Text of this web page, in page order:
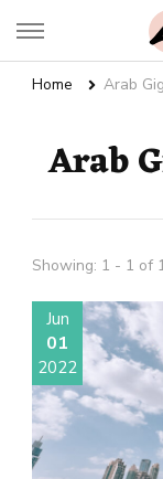
Live
Home Arab
Arab
Showing: 1 - 1 of
Jun
01
2022